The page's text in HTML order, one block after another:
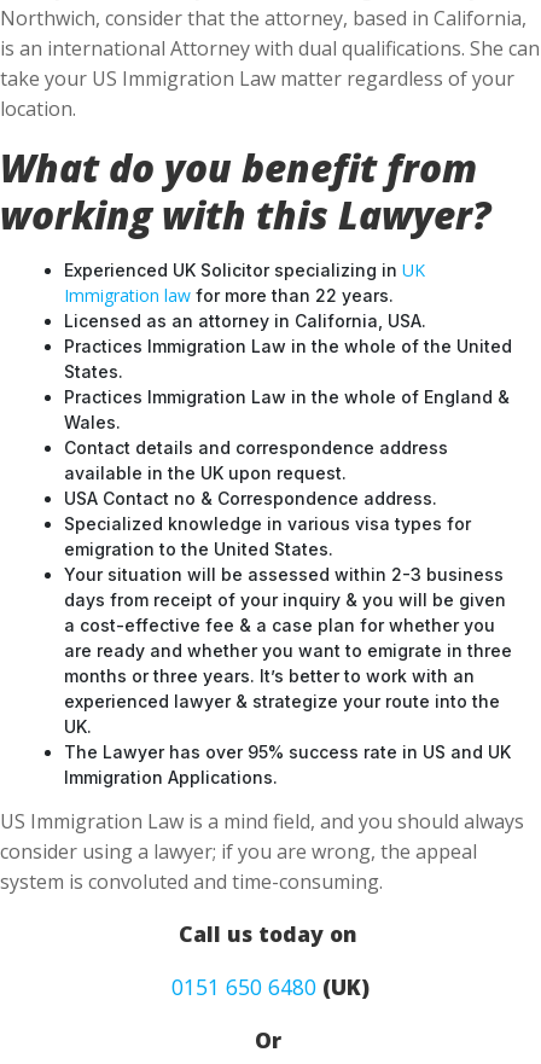
Northwich, consider that the attorney, based in California,
is an international Attorney with dual qualifications. She can
take your US Immigration Law matter regardless of your
location.
What do you benefit from
working with this Lawyer?
Experienced UK Solicitor specializing in UK
Immigration law for more than 22 years.
Licensed as an attorney in California, USA.
Practices Immigration Law in the whole of the United
States.
Practices Immigration Law in the whole of England &
Wales.
Contact details and correspondence address
available in the UK upon request.
USA Contact no & Correspondence address.
Specialized knowledge in various visa types for
emigration to the United States.
Your situation will be assessed within 2-3 business
days from receipt of your inquiry & you will be given
a cost-effective fee & a case plan for whether you
are ready and whether you want to emigrate in three
months or three years. It’s better to work with an
experienced lawyer & strategize your route into the
UK.
The Lawyer has over 95% success rate in US and UK
Immigration Applications.
US Immigration Law is a mind field, and you should always
consider using a lawyer; if you are wrong, the appeal
system is convoluted and time-consuming.
Call us today on
0151 650 6480 (UK)
Or